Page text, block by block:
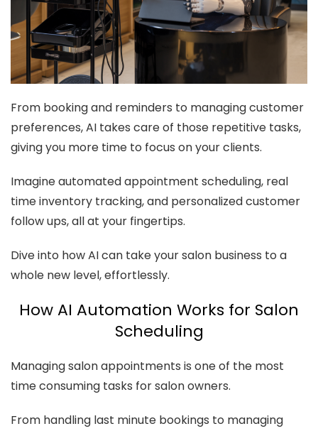
From booking and reminders to managing customer
preferences, AI takes care of those repetitive tasks,
giving you more time to focus on your clients.
Imagine automated appointment scheduling, real
time inventory tracking, and personalized customer
follow ups, all at your fingertips.
Dive into how AI can take your salon business to a
whole new level, effortlessly.
How AI Automation Works for Salon
Scheduling
Managing salon appointments is one of the most
time consuming tasks for salon owners.
From handling last minute bookings to managing